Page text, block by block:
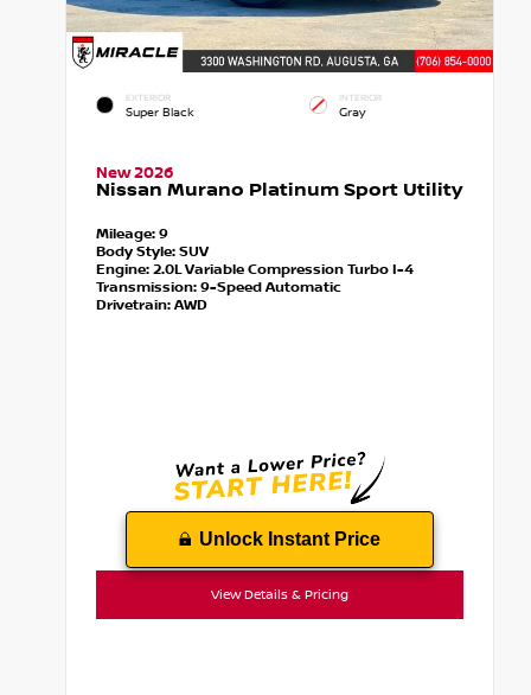
EXTERIOR
Super Black
INTERIOR
Gray
New 2026
Nissan Murano Platinum Sport Utility
Mileage: 9
Body Style: SUV
Engine: 2.0L Variable Compression Turbo I-4
Transmission:9-Speed Automatic
Drivetrain: AWD
Unlock Instant Price
View Details & Pricing